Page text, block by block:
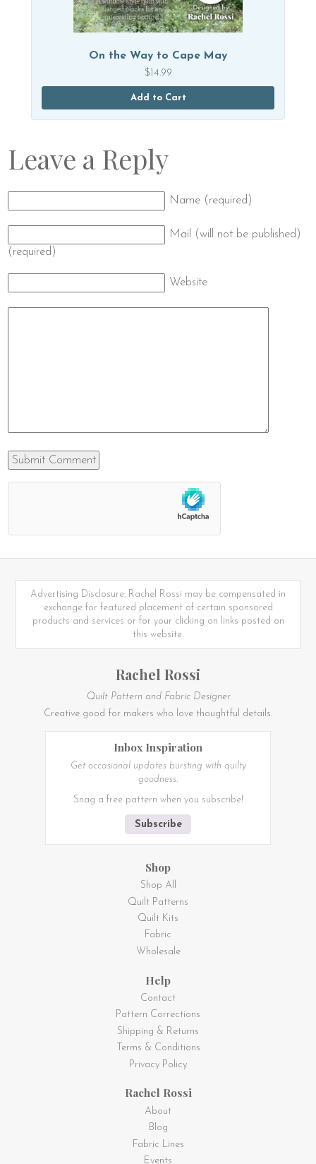
On the Way to Cape May
$ 14.99
Add to Cart
Leave a Reply
Name (required)
Mail (will not be published)
(required)
Website
Advertising Disclosure: Rachel Rossi may be compensated in
exchange for featured placement of certain sponsored
products and services or for your clicking on links posted on
this website.
Rachel Rossi
Quilt Pattern and Fabric Designer
Creative good for makers who love thoughtful details.
Inbox Inspiration
Get occasional updates bursting with quilty
goodness.
Snag a free pattern when you subscribe!
Subscribe
Shop
Shop All
Quilt Patterns
Quilt Kits
Fabric
Wholesale
Help
Contact
Pattern Corrections
Shipping & Returns
Terms & Conditions
Privacy Policy
Rachel Rossi
About
Blog
Fabric Lines
Events